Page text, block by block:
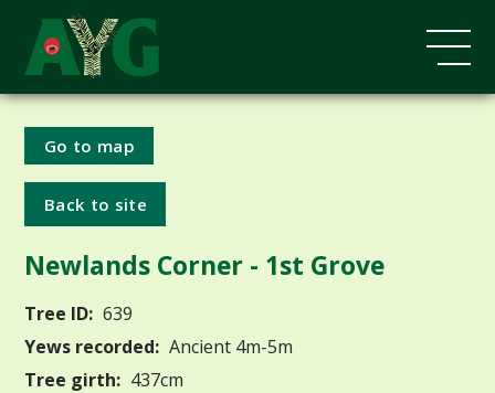
Go to map
Back to site
Newlands Corner - 1st Grove
Tree ID: 639
Yews recorded: Ancient 4m-5m
Tree girth: 437cm